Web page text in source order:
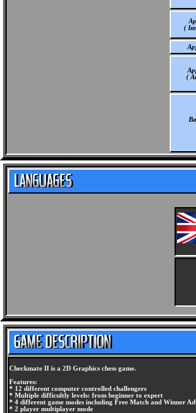
(
(
Checkmate II is a 2D Graphics chess game.
Features:
* 12 different computer controlled challengers
* Multiple difficultly levels: from beginner to expert
* 4 different game modes including Free Match and Winner
* 2 player multiplayer mode